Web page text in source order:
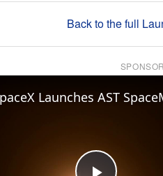
Back to the full